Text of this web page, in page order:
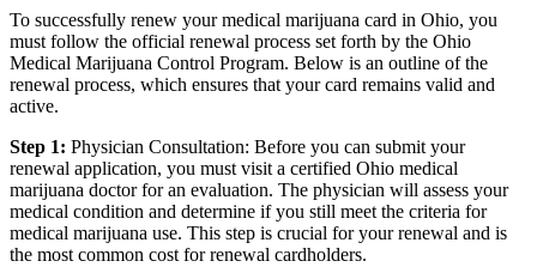
To successfully renew your medical marijuana card in Ohio, you
must follow the official renewal process set forth by the Ohio
Medical Marijuana Control Program. Below is an outline of the
renewal process, which ensures that your card remains valid and
active.
Step 1: Physician Consultation: Before you can submit your
renewal application, you must visit a certified Ohio medical
marijuana doctor for an evaluation. The physician will assess your
medical condition and determine if you still meet the criteria for
medical marijuana use. This step is crucial for your renewal and is
the most common cost for renewal cardholders.